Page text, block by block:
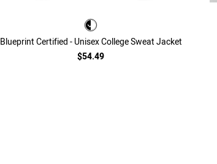
Blueprint Certified - Unisex College Sweat Jacket
$54.49